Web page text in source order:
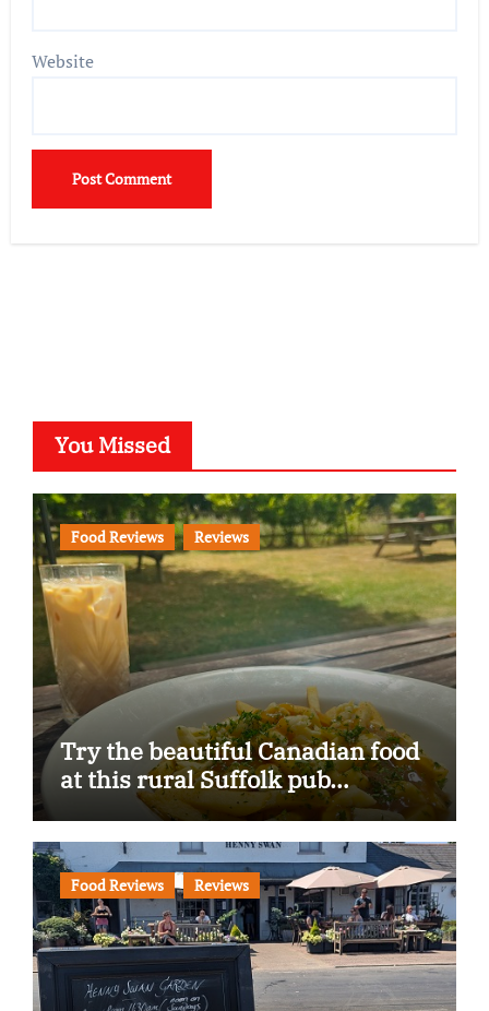
Website
You Missed
Food Reviews Reviews
Try the beautiful Canadian food
at this rural Suffolk pub…
Food Reviews Reviews